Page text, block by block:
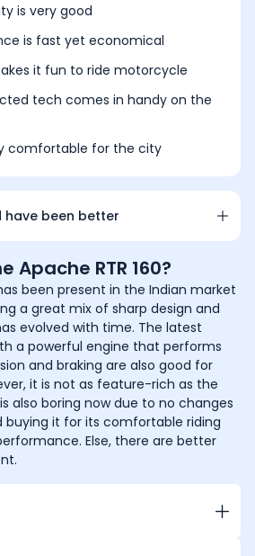
is very good
is fast yet economical
it fun to ride motorcycle
tech comes in handy on the
comfortable for the city
have been better
Apache RTR 160?
has been present in the Indian market
a great mix of sharp design and
evolved with time. The latest
a powerful engine that performs
and braking are also good for
it is not as feature-rich as the
also boring now due to no changes
buying it for its comfortable riding
Else, there are better